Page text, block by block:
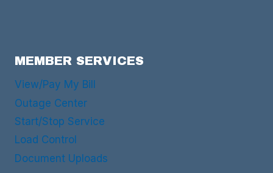
MEMBER SERVICES
View/Pay My Bill
Outage Center
Start/Stop Service
Load Control
Document Uploads